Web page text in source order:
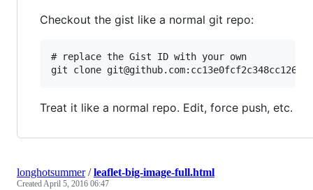
Checkout the gist like a normal git repo:
# replace the Gist ID with your own
Treat it like a normal repo. Edit, force push, etc.
longhotsummer/leaflet-big-image-full.html
CreatedApril 5, 2016 06:47